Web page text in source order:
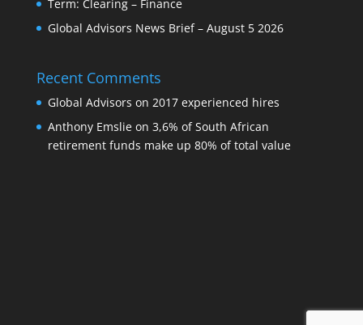
Term: Clearing – Finance
Global Advisors News Brief – August 5 2026
Recent Comments
Global Advisors on 2017 experienced hires
Anthony Emslieon 3,6% of South African
retirement funds make up 80% of total value